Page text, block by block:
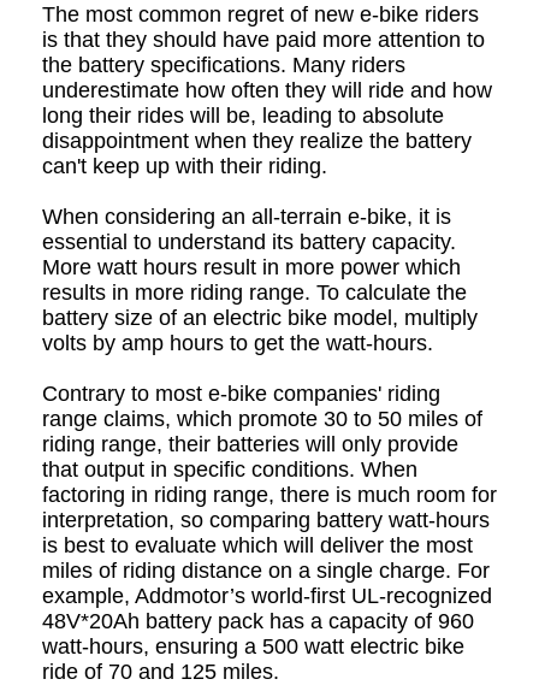
The most common regret of new e-bike riders
is that they should have paid more attention to
the battery specifications. Many riders
underestimate how often they will ride and how
long their rides will be, leading to absolute
disappointment when they realize the battery
can't keep up with their riding.
When considering an all-terrain e-bike, it is
essential to understand its battery capacity.
More watt hours result in more power which
results in more riding range. To calculate the
battery size of an electric bike model, multiply
volts by amp hours to get the watt-hours.
Contrary to most e-bike companies' riding
range claims, which promote 30 to 50 miles of
riding range, their batteries will only provide
that output in specific conditions. When
factoring in riding range, there is much room for
interpretation, so comparing battery watt-hours
is best to evaluate which will deliver the most
miles of riding distance on a single charge. For
example, Addmotor’s world-first UL-recognized
48V*20Ah battery pack has a capacity of 960
watt-hours, ensuring a 500 watt electric bike
ride of 70 and 125 miles.